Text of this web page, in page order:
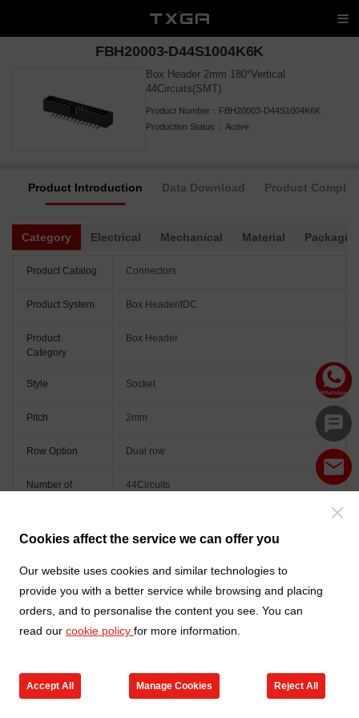
Cookies affect the service we can offer you
Our website uses cookies and similar technologies to
provide you with a better service while browsing and placing
orders, and to personalise the content you see. You can
read our cookie policy for more information.
Accept All Manage Cookies Reject All
FBH20003-D44S1004K6K
Box Header 2mm 180°Vertical
44Circuits(SMT)
Product Number： FBH20003-D44S1004K6K
Production Status： Active
Product Introduction Data Download Product
Category Electrical Mechanical Material
Product Catalog Connectors
Product System Box Header/IDC
Product
Category
Box Header
Style Socket
Pitch 2mm
Row Option Dual row
Number of
44Circuits
Go to new products